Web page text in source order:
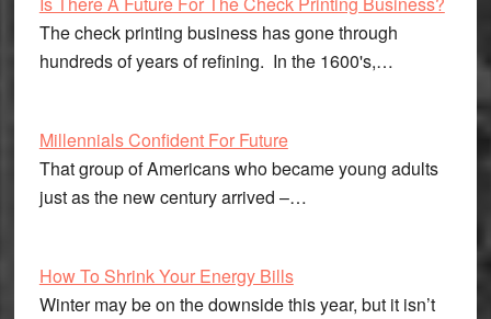
The check printing business has gone through
hundreds of years of refining. In the 1600's,…
Millennials Confident For Future
That group of Americans who became young adults
just as the new century arrived –…
How To Shrink Your Energy Bills
Winter may be on the downside this year, but it isn’t